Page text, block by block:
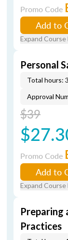
Promo Code
Add to
Expand Course
Personal
Total hours: 3
Approval
$39
Promo Code
Add to
Expand Course
Preparing
Practices